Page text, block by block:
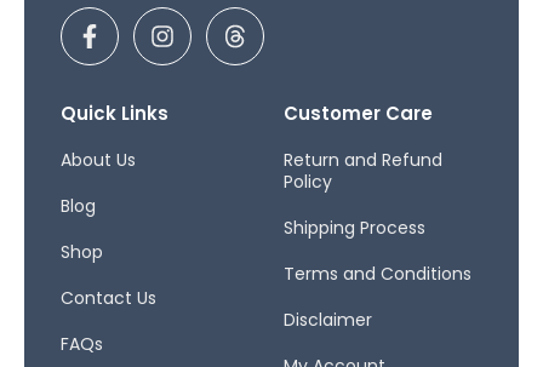
F
a
c
b
o
-
I
n
s
a
T
h
r
Quick Links
About Us
Blog
Shop
Contact Us
FAQs
Customer Care
Return and Refund
Policy
Shipping Process
Terms and Conditions
Disclaimer